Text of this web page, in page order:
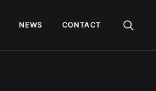
NEWS CONTACT